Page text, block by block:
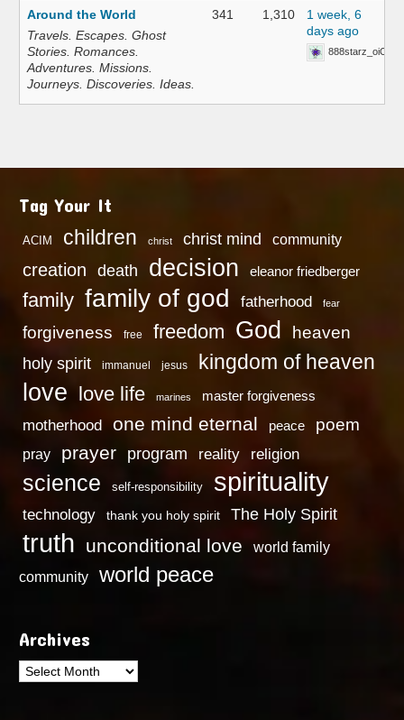
Around the World
Travels. Escapes. Ghost
Stories. Romances.
Adventures. Missions.
Journeys. Discoveries. Ideas.
341 1,310
1 week, 6
days ago
888starz_oiOn
Tag Your It
ACIM children christ christ mind community
creation death decision eleanor friedberger
family family of god fatherhood fear
forgiveness free freedom God heaven
holy spirit immanuel jesus kingdom of heaven
love love life marines master forgiveness
motherhood one mind eternal peace poem
pray prayer program reality religion
science self-responsibility spirituality
technology thank you holy spirit The Holy Spirit
truth unconditional love
world family
community
world peace
Archives
Archives